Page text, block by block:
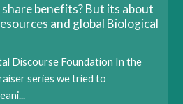
benefits? But its about
and global Biological
Discourse Foundation In the
series we tried to